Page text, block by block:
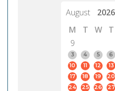
August
2026
M
T W T
9
3
4 5 6
10
11 12 13
17
18 19 20
24
25 26 27